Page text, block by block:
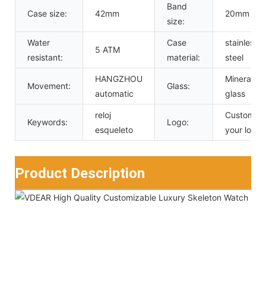
Case size: 42mm
Band
size:
20mm
Water
resistant:
5 ATM
Case
material:
stainless
steel
Movement:
HANGZHOU
automatic
Glass:
Mineral
glass
Keywords:
reloj
esqueleto
Logo:
Custom
your logo
Product Description